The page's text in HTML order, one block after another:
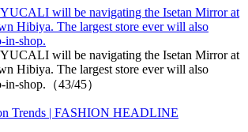
will be navigating the Isetan Mirror at
Hibiya. The largest store ever will also
in-shop.
will be navigating the Isetan Mirror at
Hibiya. The largest store ever will also
in-shop.（43/45）
Trends | FASHION HEADLINE